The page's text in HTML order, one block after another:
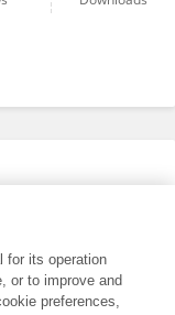
for its operation
or to improve and
preferences,